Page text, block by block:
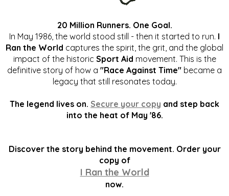
20 Million Runners. One Goal.
In May 1986, the world stood still - then it started to run. I
Ran the World captures the spirit, the grit, and the global
impact of the historic Sport Aid movement. This is the
definitive story of how a "Race Against Time" became a
legacy that still resonates today.
The legend lives on. Secure your copy and step back
into the heat of May '86.
Discover the story behind the movement. Order your
copy of
I Ran the World
now.